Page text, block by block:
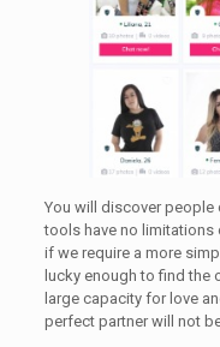
You will discover
tools have no limitations
if we require a more
lucky enough to find the
large capacity for love
perfect partner will not